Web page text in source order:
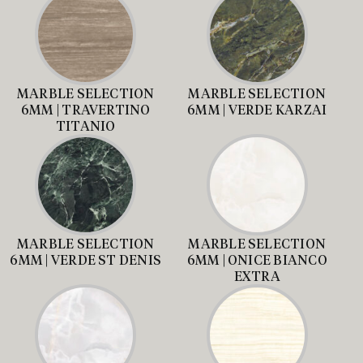
MARBLE SELECTION
6MM | TRAVERTINO
TITANIO
MARBLE SELECTION
6MM | VERDE KARZAI
MARBLE SELECTION
6MM | VERDE ST DENIS
MARBLE SELECTION
6MM | ONICE BIANCO
EXTRA